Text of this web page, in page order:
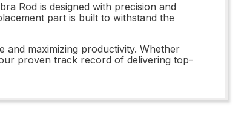
Rod is designed with precision and
part is built to withstand the
and maximizing productivity. Whether
proven track record of delivering top-